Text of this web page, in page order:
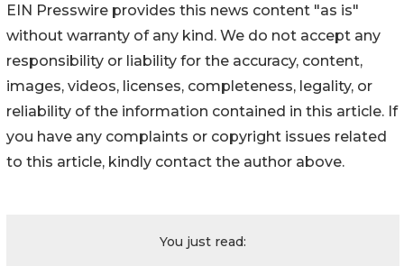
EIN Presswire provides this news content "as is"
without warranty of any kind. We do not accept any
responsibility or liability for the accuracy, content,
images, videos, licenses, completeness, legality, or
reliability of the information contained in this article. If
you have any complaints or copyright issues related
to this article, kindly contact the author above.
You just read: